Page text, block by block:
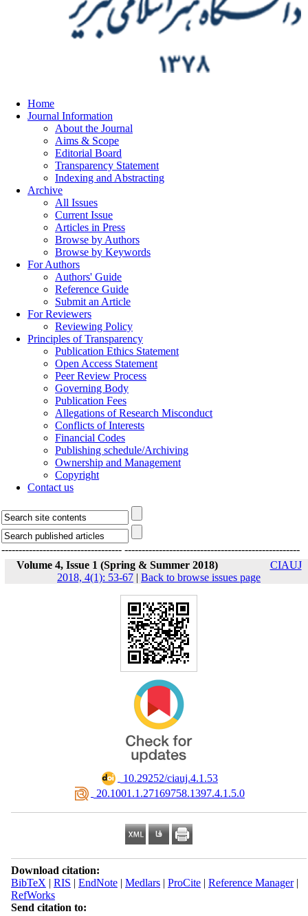
Home
Journal Information
About the Journal
Aims & Scope
Editorial Board
Transparency Statement
Indexing and Abstracting
Archive
All Issues
Current Issue
Articles in Press
Browse by Authors
Browse by Keywords
For Authors
Authors' Guide
Reference Guide
Submit an Article
For Reviewers
Reviewing Policy
Principles of Transparency
Publication Ethics Statement
Open Access Statement
Peer Review Process
Governing Body
Publication Fees
Allegations of Research Misconduct
Conflicts of Interests
Financial Codes
Publishing schedule/Archiving
Ownership and Management
Copyright
Contact us
----------------------------------- ---------------------------------------------------
Volume 4, Issue 1 (Spring & Summer 2018)
CIAUJ
2018, 4(1): 53-67 | Back to browse issues page
‎ 10.29252/ciauj.4.1.53
‎ 20.1001.1.27169758.1397.4.1.5.0
Download citation:
BibTeX | RIS | EndNote| Medlars| ProCite| Reference Manager|
RefWorks
Send citation to: